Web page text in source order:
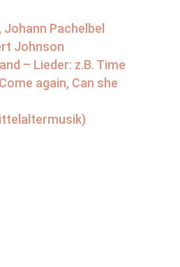
Johann Pachelbel
Johnson
– Lieder: z.B. Time
again, Can she